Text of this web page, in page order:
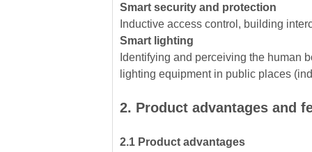
Smart security and protection
Inductive access control, building
Smart lighting
Identifying and perceiving the human
lighting equipment in public places
2. Product advantages and
2.1 Product advantages